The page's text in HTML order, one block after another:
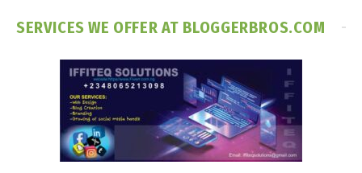
SERVICES WE OFFER AT BLOGGERBROS.COM